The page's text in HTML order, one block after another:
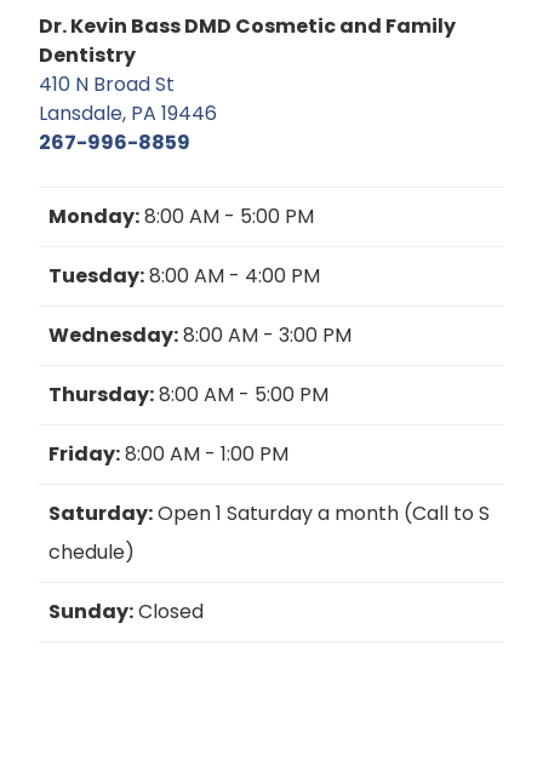
Dr. Kevin Bass DMD Cosmetic and Family
Dentistry
410 N Broad St
Lansdale, PA 19446
267-996-8859
Monday:8:00 AM - 5:00 PM
Tuesday:8:00 AM - 4:00 PM
Wednesday:8:00 AM - 3:00 PM
Thursday:8:00 AM - 5:00 PM
Friday:8:00 AM - 1:00 PM
Saturday:Open 1 Saturday a month (Call to S
chedule)
Sunday:Closed